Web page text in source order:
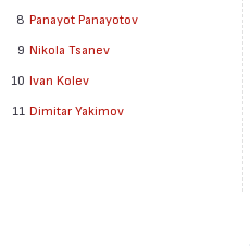
8 Panayot Panayotov
9 Nikola Tsanev
10 Ivan Kolev
11 Dimitar Yakimov